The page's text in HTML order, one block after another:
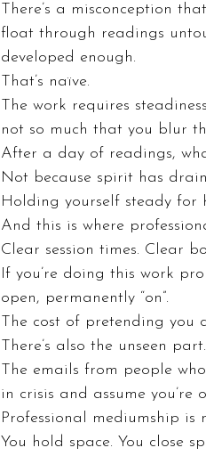
There’s a misconception
float through readings
developed enough.
That’s naïve.
The work requires
not so much that you blur
After a day of readings,
Not because spirit has
Holding yourself steady for
And this is where
Clear session times. Clear
If you’re doing this work
open, permanently “on”.
The cost of pretending you
There’s also the unseen
The emails from people
in crisis and assume you’re
Professional mediumship is
You hold space. You close